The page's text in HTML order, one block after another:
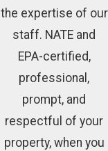
the expertise of our
staff. NATE and
EPA-certified,
professional,
prompt, and
respectful of your
property, when you